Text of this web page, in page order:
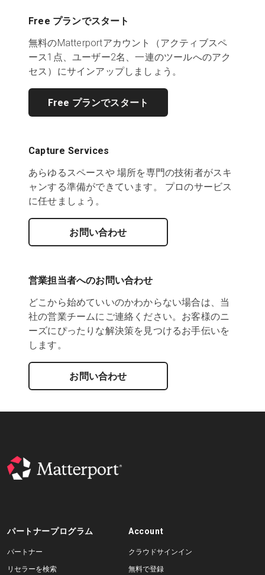
Free プランでスタート
無料のMatterportアカウント（アクティブスペ
ース1点、ユーザー2名、一連のツールへのアク
セス）にサインアップしましょう。
Free プランでスタート
Capture Services
あらゆるスペースや 場所を専門の技術者がスキ
ャンする準備ができています。 プロのサービス
に任せましょう。
お問い合わせ
営業担当者へのお問い合わせ
どこから始めていいのかわからない場合は、当
社の営業チームにご連絡ください。お客様のニ
ーズにぴったりな解決策を見つけるお手伝いを
します。
お問い合わせ
パートナープログラム
パートナー
リセラーを検索
Account
クラウドサインイン
無料で登録